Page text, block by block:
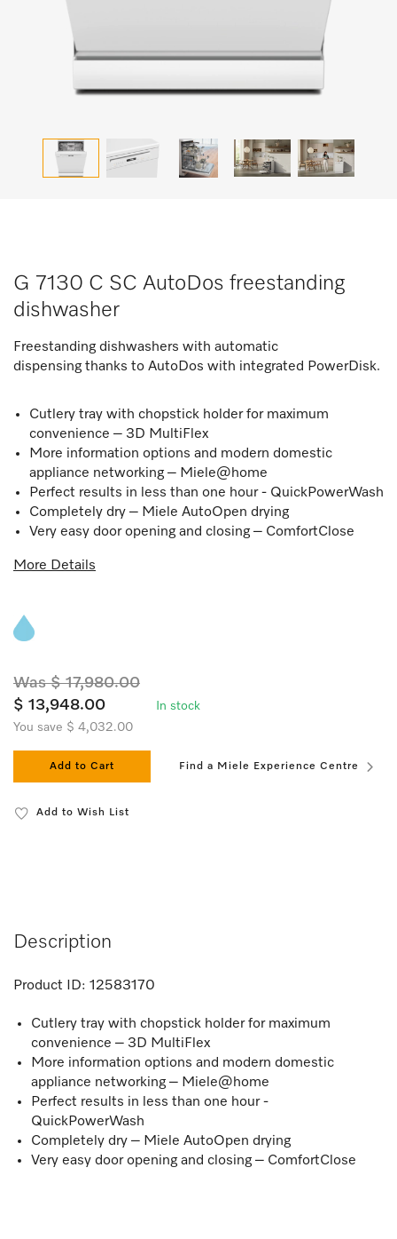
G 7130 C SC AutoDos freestanding
dishwasher
Freestanding dishwashers with automatic
dispensing thanks to AutoDos with integrated PowerDisk.
Cutlery tray with chopstick holder for maximum
convenience – 3D MultiFlex
More information options and modern domestic
appliance networking – Miele@home
Perfect results in less than one hour - QuickPowerWash
Completely dry – Miele AutoOpen drying
Very easy door opening and closing – ComfortClose
More Details
Was $ 17,980.00
$ 13,948.00
In stock
You save $ 4,032.00
Add to Cart Find a Miele Experience Centre
Add to Wish List
Description
Product ID: 12583170
Cutlery tray with chopstick holder for maximum
convenience – 3D MultiFlex
More information options and modern domestic
appliance networking – Miele@home
Perfect results in less than one hour -
QuickPowerWash
Completely dry – Miele AutoOpen drying
Very easy door opening and closing – ComfortClose